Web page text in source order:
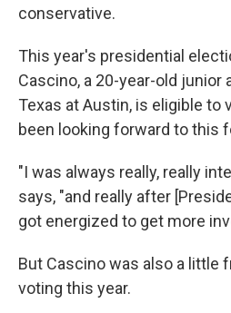
conservative.
This year's presidential
Cascino, a 20-year-old junior
Texas at Austin, is eligible to
been looking forward to this
"I was always really, really
says, "and really after
got energized to get more
But Cascino was also a little
voting this year.